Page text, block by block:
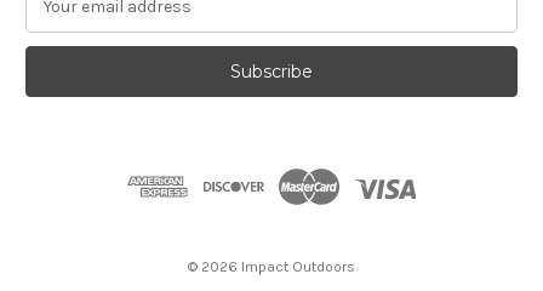
a
l
© 2026 Impact Outdoors